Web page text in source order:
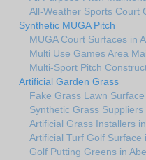
All-Weather Sports Court
Synthetic MUGA Pitch
MUGA Court Surfaces in
Multi Use Games Area
Multi-Sport Pitch
Artificial Garden Grass
Fake Grass Lawn
Synthetic Grass Suppliers
Artificial Grass Installers
Artificial Turf Golf Surface
Golf Putting Greens in